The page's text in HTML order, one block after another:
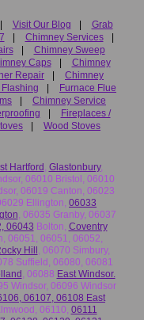
Visit Our Blog
Grab
Chimney Services
Chimney Sweep
Caps
Chimney
Repair
Chimney
Furnace Flue
Chimney Service
Fireplaces /
Wood Stoves
Hartford , Glastonbury,
06010 Bristol, 06010
06019 Canton, 06023
Ellington, 06033
, 06035 Granby, 06037
06043 Bolton, Coventry
06051, 06051, 06052,
Hill , 06070 Simbury,
Suffield, 06080, 06081
, 06088 East Windsor.
Windsor, 06096 Windsor
06107, 06108 East
06110, 06111